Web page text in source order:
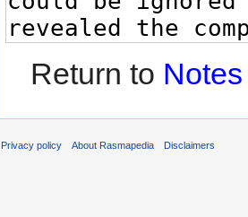
Return to
Privacy policy About Rasmapedia Disclaimers